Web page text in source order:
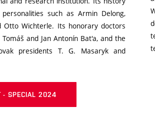
such as Armin Delong,
Otto Wichterle. Its honorary doctors
Tomáš and Jan Antonín Bat'a, and the
presidents T. G. Masaryk and
- SPECIAL 2024